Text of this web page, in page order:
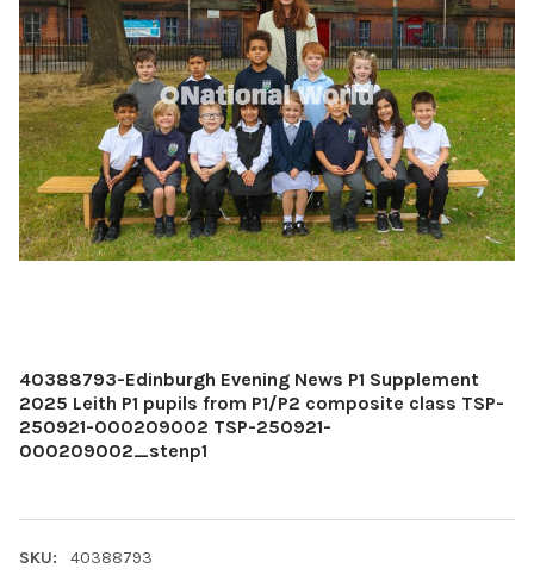
40388793-Edinburgh Evening News P1 Supplement
2025 Leith P1 pupils from P1/P2 composite class TSP-
250921-000209002 TSP-250921-
000209002_stenp1
SKU: 40388793